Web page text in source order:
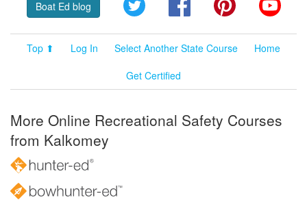
Boat Ed blog
Top ⬆ Log In Select Another State Course
Home
Get Certified
More Online Recreational Safety Courses
from Kalkomey